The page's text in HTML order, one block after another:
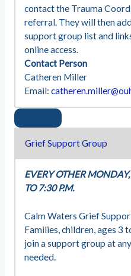
contact the Trauma
referral. They will then
support group list and
online access.
Contact Person
Catheren Miller
Email:
Grief Support Group
EVERY OTHER
TO 7:30 P.M.
Calm Waters Grief
Families, children, ages 3
join a support group at
needed.